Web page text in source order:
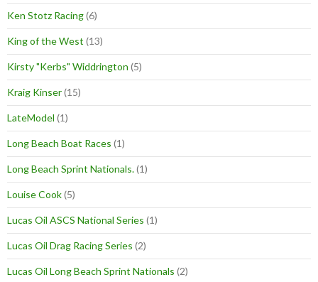
Ken Stotz Racing(6)
King of the West (13)
Kirsty "Kerbs" Widdrington (5)
Kraig Kinser(15)
LateModel (1)
Long Beach Boat Races (1)
Long Beach Sprint Nationals.(1)
Louise Cook(5)
Lucas Oil ASCS National Series (1)
Lucas Oil Drag Racing Series (2)
Lucas Oil Long Beach Sprint Nationals (2)